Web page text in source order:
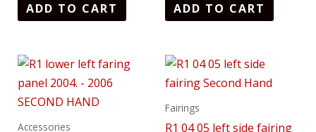
ADD TO CART ADD TO CART
Accessories
Fairings
R1 04 05 left side fairing